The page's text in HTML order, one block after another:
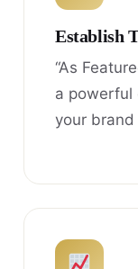
Establish
“As
a powerful
your